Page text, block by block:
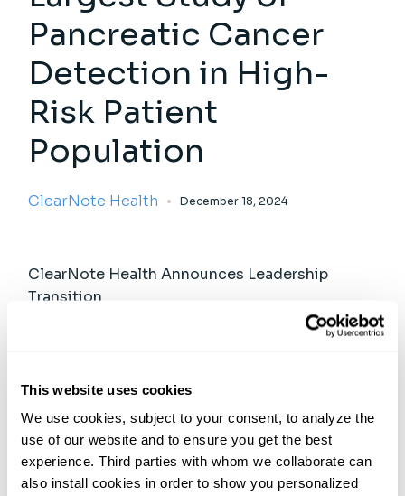
This website uses cookies
We use cookies, subject to your consent, to analyze the
use of our website and to ensure you get the best
experience. Third parties with whom we collaborate can
also install cookies in order to show you personalized
Pancreatic Cancer
Detection in High-
Risk Patient
Population
ClearNote Health December 18, 2024
ClearNote Health Announces Leadership
Transition
Meet Us at ASCO 2026
ClearNote Health
MAY 28, 2026